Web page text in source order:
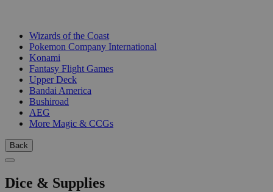
Wizards of the Coast
Pokemon Company International
Konami
Fantasy Flight Games
Upper Deck
Bandai America
Bushiroad
AEG
More Magic & CCGs
Back
Dice & Supplies